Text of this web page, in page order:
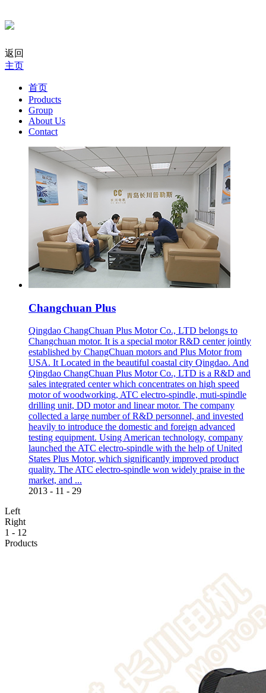
返回
主页
首页
Products
Group
About Us
Contact
Changchuan Plus
Qingdao ChangChuan Plus Motor Co., LTD belongs to
Changchuan motor. It is a special motor R&D center jointly
established by ChangChuan motors and Plus Motor from
USA. It Located in the beautiful coastal city Qingdao. And
Qingdao ChangChuan Plus Motor Co., LTD is a R&D and
sales integrated center which concentrates on high speed
motor of woodworking, ATC electro-spindle, muti-spindle
drilling unit, DD motor and linear motor. The company
collected a large number of R&D personnel, and invested
heavily to introduce the domestic and foreign advanced
testing equipment. Using American technology, company
launched the ATC electro-spindle with the help of United
States Plus Motor, which significantly improved product
quality. The ATC electro-spindle won widely praise in the
market, and ...
2013 - 11 - 29
Left
Right
1 - 12
Products